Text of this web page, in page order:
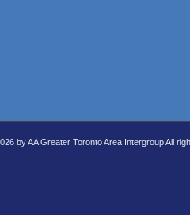
by AA Greater Toronto Area Intergroup All